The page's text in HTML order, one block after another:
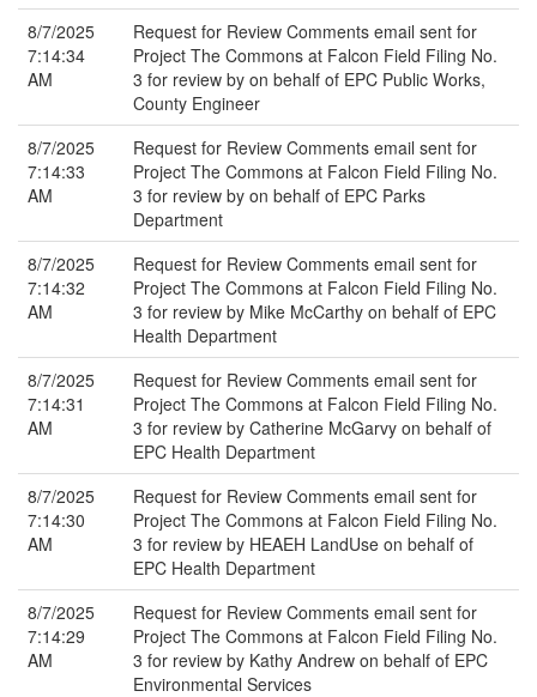
8/7/2025
7:14:34
AM
Request for Review Comments email sent for
Project The Commons at Falcon Field Filing No.
3 for review by on behalf of EPC Public Works,
County Engineer
8/7/2025
7:14:33
AM
Request for Review Comments email sent for
Project The Commons at Falcon Field Filing No.
3 for review by on behalf of EPC Parks
Department
8/7/2025
7:14:32
AM
Request for Review Comments email sent for
Project The Commons at Falcon Field Filing No.
3 for review by Mike McCarthy on behalf of EPC
Health Department
8/7/2025
7:14:31
AM
Request for Review Comments email sent for
Project The Commons at Falcon Field Filing No.
3 for review by Catherine McGarvy on behalf of
EPC Health Department
8/7/2025
7:14:30
AM
Request for Review Comments email sent for
Project The Commons at Falcon Field Filing No.
3 for review by HEAEH LandUse on behalf of
EPC Health Department
8/7/2025
7:14:29
AM
Request for Review Comments email sent for
Project The Commons at Falcon Field Filing No.
3 for review by Kathy Andrew on behalf of EPC
Environmental Services